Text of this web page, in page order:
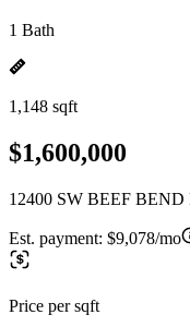
1 Bath
1,148 sqft
$1,600,000
12400 SW BEEF BEND
Est. payment: $9,078/mo
Price per sqft